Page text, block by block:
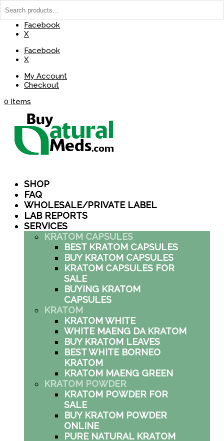
(737) 235-8029
Facebook
X
Facebook
X
My Account
Checkout
0 Items
SHOP
FAQ
WHOLESALE/PRIVATE LABEL
LAB REPORTS
SERVICES
KRATOM CAPSULES
BEST KRATOM CAPSULES
BUY KRATOM CAPSULES
KRATOM CAPSULES FOR
SALE
BUYING KRATOM
CAPSULES
KRATOM
KRATOM WHITE
WHITE MAENG DA KRATOM
BUY KRATOM LEAVES
BEST WHITE BORNEO
KRATOM
KRATOM MAENG GREEN
KRATOM POWDER
KRATOM POWDER FOR
SALE
BUY KRATOM POWDER
ONLINE
PURE NATURAL KRATOM